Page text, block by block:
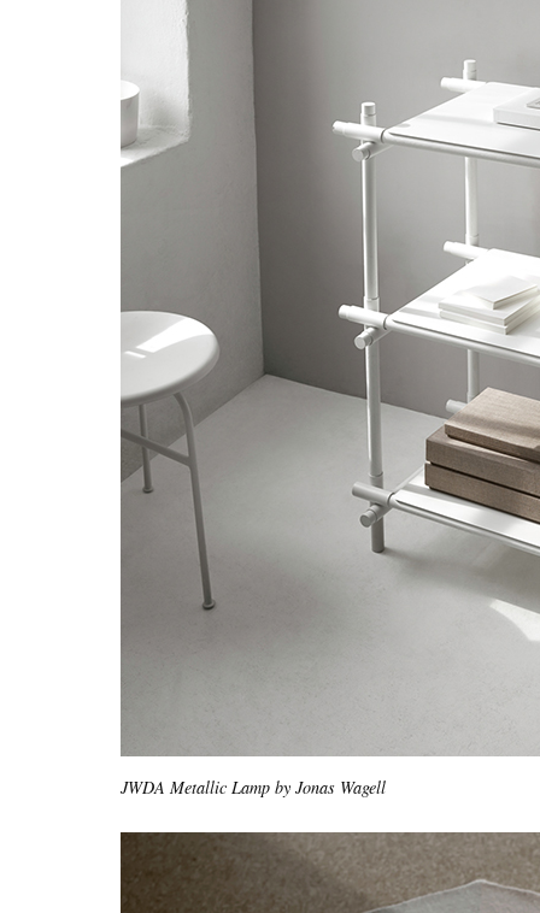
JWDA Metallic Lamp by Jonas Wagell